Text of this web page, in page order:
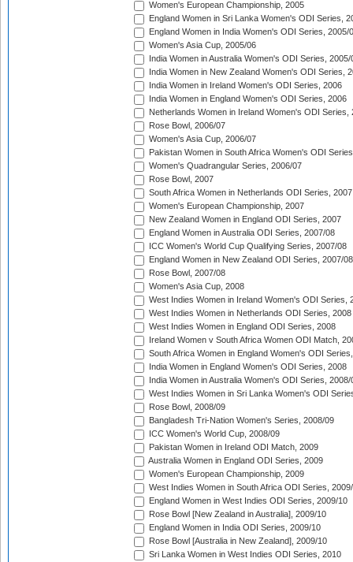
Women's European Championship, 2005
England Women in Sri Lanka Women's ODI Series,
England Women in India Women's ODI Series, 2005/
Women's Asia Cup, 2005/06
India Women in Australia Women's ODI Series, 2005/
India Women in New Zealand Women's ODI Series,
India Women in Ireland Women's ODI Series, 2006
India Women in England Women's ODI Series, 2006
Netherlands Women in Ireland Women's ODI Series,
Rose Bowl, 2006/07
Women's Asia Cup, 2006/07
Pakistan Women in South Africa Women's ODI
Women's Quadrangular Series, 2006/07
Rose Bowl, 2007
South Africa Women in Netherlands ODI Series, 2007
Women's European Championship, 2007
New Zealand Women in England ODI Series, 2007
England Women in Australia ODI Series, 2007/08
ICC Women's World Cup Qualifying Series, 2007/08
England Women in New Zealand ODI Series, 2007/08
Rose Bowl, 2007/08
Women's Asia Cup, 2008
West Indies Women in Ireland Women's ODI Series,
West Indies Women in Netherlands ODI Series, 2008
West Indies Women in England ODI Series, 2008
Ireland Women v South Africa Women ODI Match,
South Africa Women in England Women's ODI
India Women in England Women's ODI Series, 2008
India Women in Australia Women's ODI Series, 2008/
West Indies Women in Sri Lanka Women's ODI
Rose Bowl, 2008/09
Bangladesh Tri-Nation Women's Series, 2008/09
ICC Women's World Cup, 2008/09
Pakistan Women in Ireland ODI Match, 2009
Australia Women in England ODI Series, 2009
Women's European Championship, 2009
West Indies Women in South Africa ODI Series,
England Women in West Indies ODI Series, 2009/10
Rose Bowl [New Zealand in Australia], 2009/10
England Women in India ODI Series, 2009/10
Rose Bowl [Australia in New Zealand], 2009/10
Sri Lanka Women in West Indies ODI Series, 2010